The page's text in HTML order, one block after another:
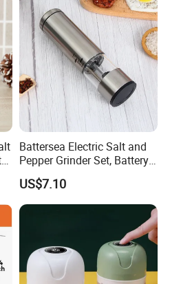
Battersea Electric Salt and
Pepper Grinder Set, Battery
Operated Mill Wbb18200
US$7.10